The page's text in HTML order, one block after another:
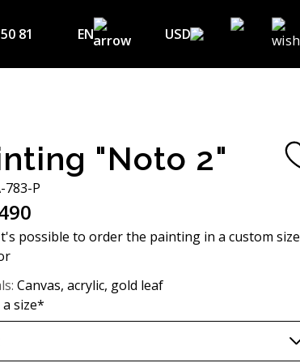
81 EN
EN
UA
USD
USD ($)
GBP (£)
NOK (kr)
"Noto 2"
783-P
possible to order the painting in a custom size
Canvas, acrylic, gold leaf
size*